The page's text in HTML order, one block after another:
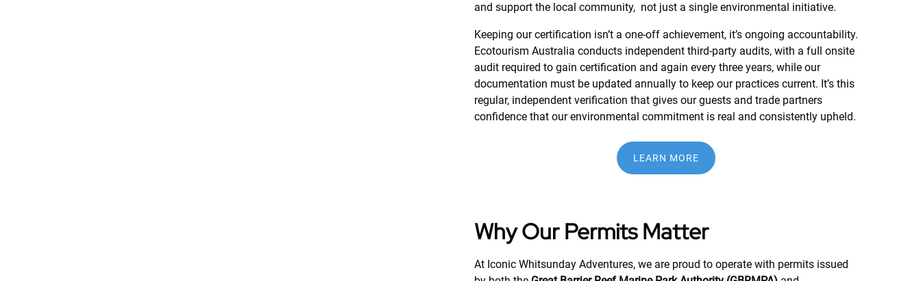
and support the local community, not just a single environmental initiative.
Keeping our certification isn’t a one-off achievement, it’s ongoing accountability.
Ecotourism Australia conducts independent third-party audits, with a full onsite
audit required to gain certification and again every three years, while our
documentation must be updated annually to keep our practices current. It’s this
regular, independent verification that gives our guests and trade partners
confidence that our environmental commitment is real and consistently upheld.
LEARN MORE
Why Our Permits Matter
At Iconic Whitsunday Adventures, we are proud to operate with permits issued